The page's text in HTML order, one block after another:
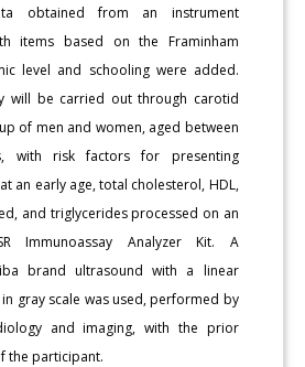
obtained from an instrument
items based on the Framinham
level and schooling were added.
will be carried out through carotid
of men and women, aged between
with risk factors for presenting
an early age, total cholesterol, HDL,
and triglycerides processed on an
Immunoassay Analyzer Kit. A
brand ultrasound with a linear
gray scale was used, performed by
and imaging, with the prior
the participant.